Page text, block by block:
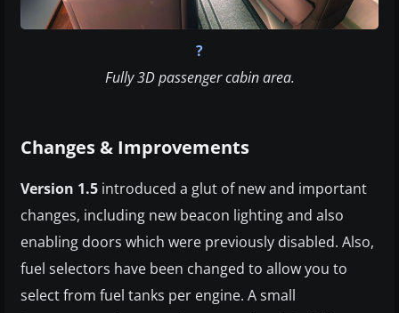
?
Fully 3D passenger cabin area.
Changes & Improvements
Version 1.5 introduced a glut of new and important
changes, including new beacon lighting and also
enabling doors which were previously disabled. Also,
fuel selectors have been changed to allow you to
select from fuel tanks per engine. A small